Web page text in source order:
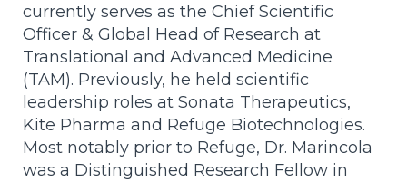
currently serves as the Chief Scientific
Officer & Global Head of Research at
Translational and Advanced Medicine
(TAM). Previously, he held scientific
leadership roles at Sonata Therapeutics,
Kite Pharma and Refuge Biotechnologies.
Most notably prior to Refuge, Dr. Marincola
was a Distinguished Research Fellow in